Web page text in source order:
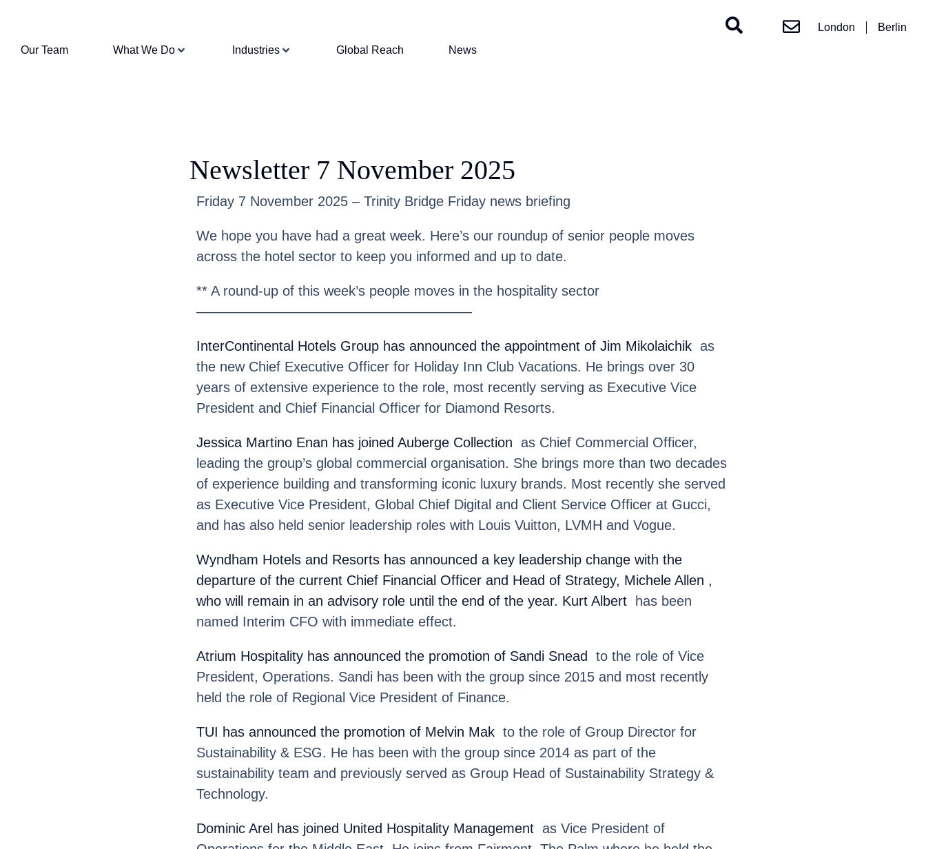
London
Berlin
Our Team
What We Do Industries Global Reach News
Newsletter 7 November 2025
Friday 7 November 2025 – Trinity Bridge Friday news briefing
We hope you have had a great week. Here’s our roundup of senior people moves
across the hotel sector to keep you informed and up to date.
** A round-up of this week’s people moves in the hospitality sector
————————————————————
InterContinental Hotels Group has announced the appointment of Jim Mikolaichikas
the new Chief Executive Officer for Holiday Inn Club Vacations. He brings over 30
years of extensive experience to the role, most recently serving as Executive Vice
President and Chief Financial Officer for Diamond Resorts.
Jessica Martino Enan has joined Auberge Collection as Chief Commercial Officer,
leading the group’s global commercial organisation. She brings more than two decades
of experience building and transforming iconic luxury brands. Most recently she served
as Executive Vice President, Global Chief Digital and Client Service Officer at Gucci,
and has also held senior leadership roles with Louis Vuitton, LVMH and Vogue.
Wyndham Hotels and Resorts has announced a key leadership change with the
departure of the current Chief Financial Officer and Head of Strategy, Michele Allen ,
who will remain in an advisory role until the end of the year. Kurt Alberthas been
named Interim CFO with immediate effect.
Atrium Hospitality has announced the promotion of Sandi Snead
to the role of Vice
President, Operations. Sandi has been with the group since 2015 and most recently
held the role of Regional Vice President of Finance.
TUI has announced the promotion of Melvin Makto the role of Group Director for
Sustainability & ESG. He has been with the group since 2014 as part of the
sustainability team and previously served as Group Head of Sustainability Strategy &
Technology.
Dominic Arel has joined United Hospitality Managementas Vice President of